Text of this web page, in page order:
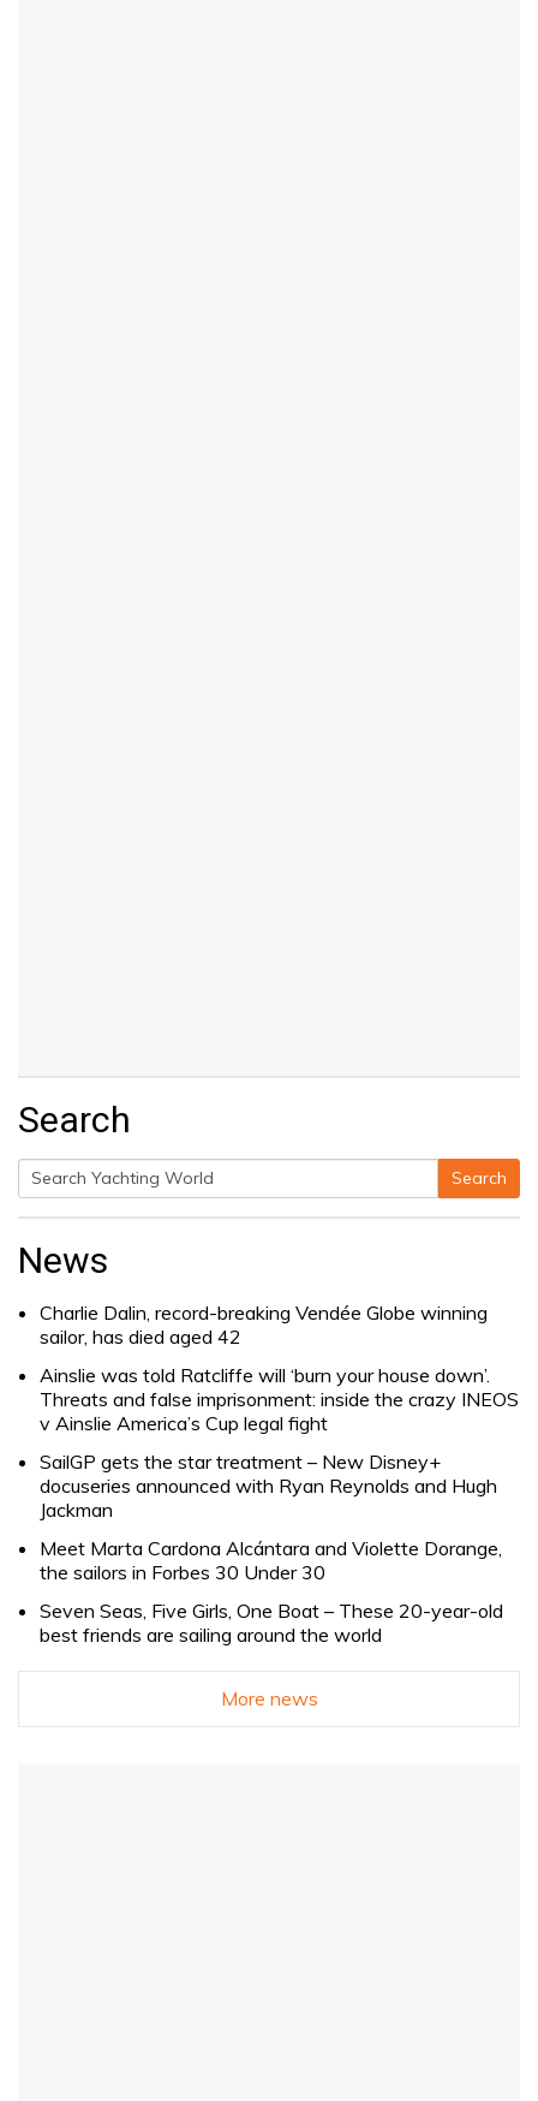
Search
Search
Search
News
Charlie Dalin, record-breaking Vendée Globe winning
sailor, has died aged 42
Ainslie was told Ratcliffe will ‘burn your house down’.
Threats and false imprisonment: inside the crazy INEOS
v Ainslie America’s Cup legal fight
SailGP gets the star treatment – New Disney+
docuseries announced with Ryan Reynolds and Hugh
Jackman
Meet Marta Cardona Alcántara and Violette Dorange,
the sailors in Forbes 30 Under 30
Seven Seas, Five Girls, One Boat – These 20-year-old
best friends are sailing around the world
More news